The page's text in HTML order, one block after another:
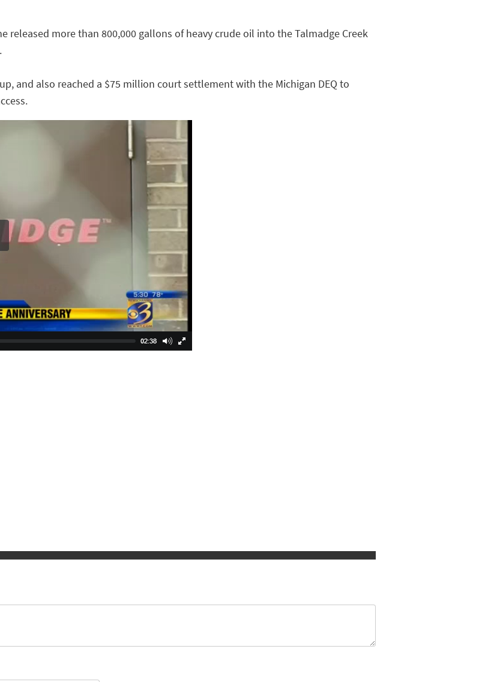
released more than 800,000 gallons of heavy crude oil into the Talmadge Creek
and also reached a $75 million court settlement with the Michigan DEQ to